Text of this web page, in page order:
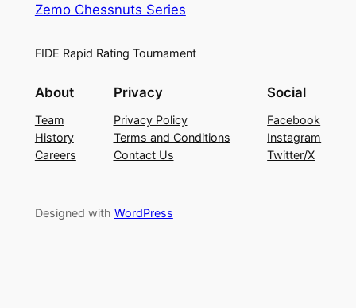
Zemo Chessnuts Series
FIDE Rapid Rating Tournament
About
Team
History
Careers
Privacy
Privacy Policy
Terms and Conditions
Contact Us
Social
Facebook
Instagram
Twitter/X
Designed with WordPress